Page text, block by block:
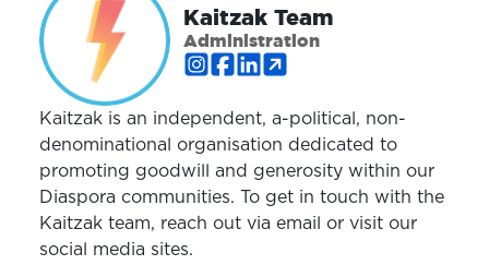
Kaitzak Team
Administration
Kaitzak is an independent, a-political, non-
denominational organisation dedicated to
promoting goodwill and generosity within our
Diaspora communities. To get in touch with the
Kaitzak team, reach out via email or visit our
social media sites.